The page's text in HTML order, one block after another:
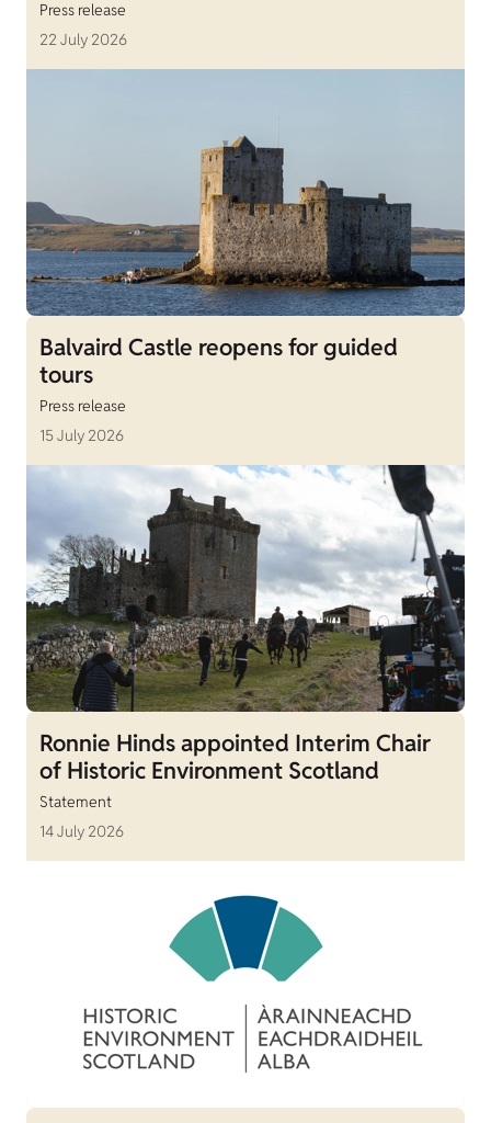
Press release
22 July 2026
Balvaird Castle reopens for guided
tours
Press release
15 July 2026
Ronnie Hinds appointed Interim Chair
of Historic Environment Scotland
Statement
14 July 2026